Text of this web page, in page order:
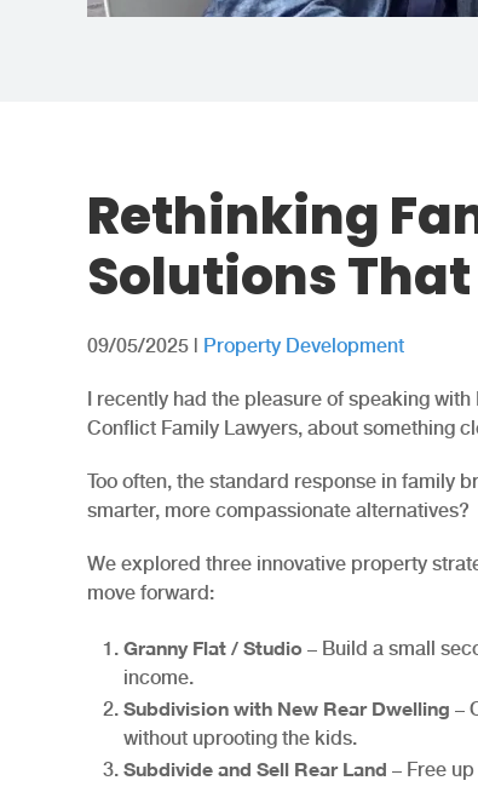
Rethinking
Solutions
09/05/2025 | Property Development
I recently had the pleasure of speaking
Conflict Family Lawyers, about something
Too often, the standard response in family
smarter, more compassionate alternatives?
We explored three innovative property
move forward:
Granny Flat / Studio – Build a small
income.
Subdivision with New Rear Dwelling –
without uprooting the kids.
Subdivide and Sell Rear Land – Free